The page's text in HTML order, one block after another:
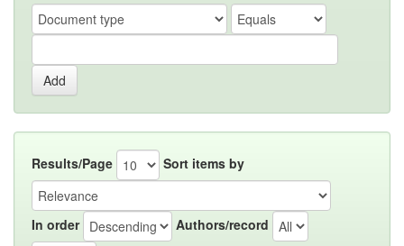
Results/Page Sort items by
In order Authors/record